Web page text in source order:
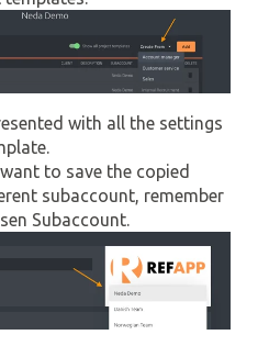
with all the settings
to save the copied
subaccount, remember
Subaccount.